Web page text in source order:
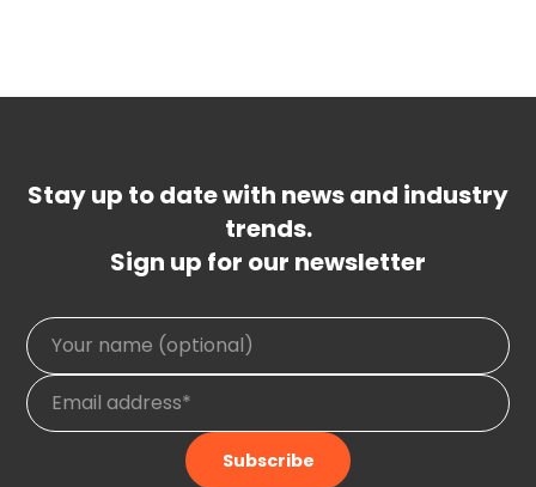
Stay up to date with news and industry
trends.
Sign up for our newsletter